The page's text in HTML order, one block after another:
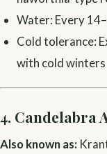
Water: Every
Cold tolerance:
with cold winters
4. Candelabra
Also known as: